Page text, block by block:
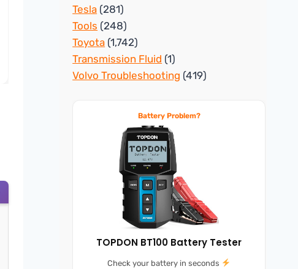
Tesla (281)
Tools (248)
Toyota (1,742)
Transmission Fluid (1)
Volvo Troubleshooting (419)
Battery Problem?
TOPDON BT100 Battery Tester
Check your battery in seconds